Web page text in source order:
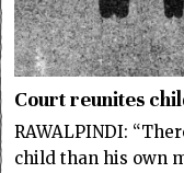
Court reunites
RAWALPINDI:
child than his own